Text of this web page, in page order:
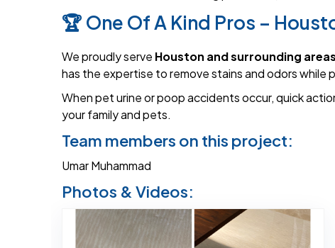
🏆 One Of A Kind Pros –
We proudly serve Houston and surrounding areas
has the expertise to remove stains and odors
When pet urine or poop accidents occur, quick
your family and pets.
Team members on this project:
Umar Muhammad
Photos & Videos: